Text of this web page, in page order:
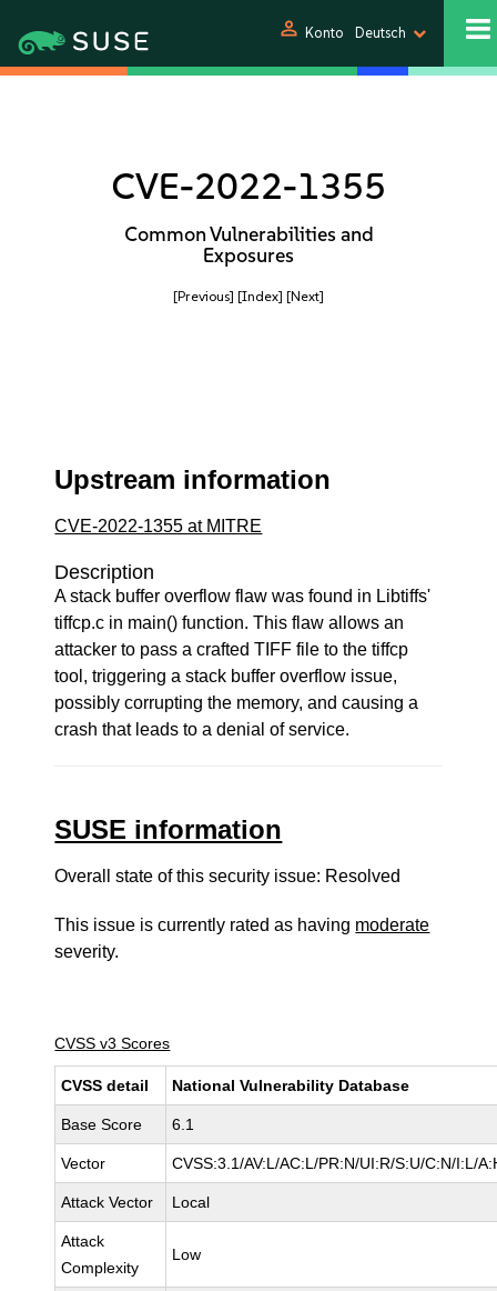
person Konto Deutsch
CVE-2022-1355
Common Vulnerabilities and
Exposures
[Previous] [Index] [Next]
Upstream information
CVE-2022-1355 at MITRE
Description
A stack buffer overflow flaw was found in Libtiffs'
tiffcp.c in main() function. This flaw allows an
attacker to pass a crafted TIFF file to the tiffcp
tool, triggering a stack buffer overflow issue,
possibly corrupting the memory, and causing a
crash that leads to a denial of service.
SUSE information
Overall state of this security issue: Resolved
This issue is currently rated as having moderate
severity.
CVSS v3 Scores
CVSS detail National Vulnerability Database
Base Score 6.1
Vector CVSS:3.1/AV:L/AC:L/PR:N/UI:R/S:U/C:N/I:L/
Attack Vector Local
Attack
Complexity
Low